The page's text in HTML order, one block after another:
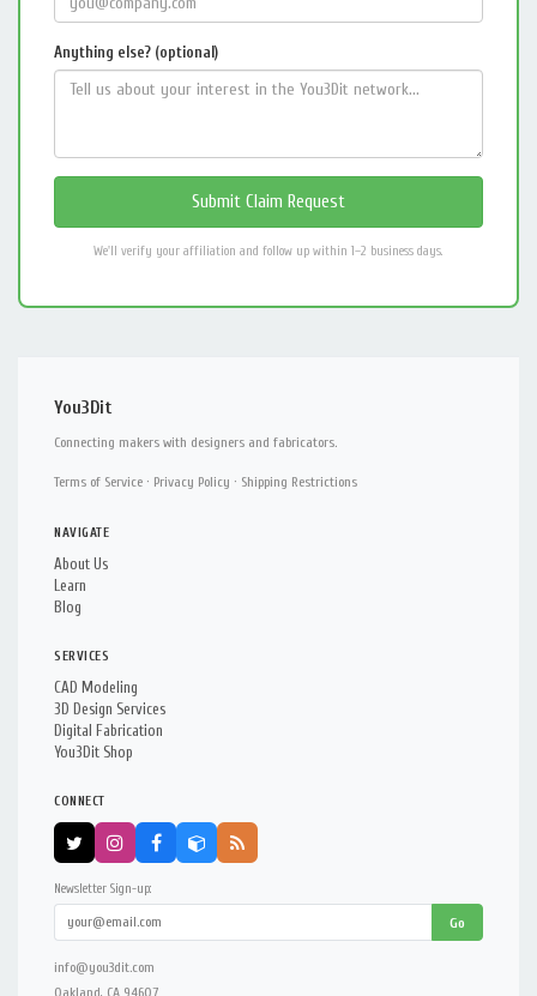
Anything else? (optional)
We'll verify your affiliation and follow up within 1–2 business days.
You3Dit
Connecting makers with designers and fabricators.
Terms of Service · Privacy Policy · Shipping Restrictions
NAVIGATE
About Us
Learn
Blog
SERVICES
CAD Modeling
3D Design Services
Digital Fabrication
You3Dit Shop
CONNECT
Newsletter Sign-up:
Go
info@you3dit.com
Oakland, CA 94607